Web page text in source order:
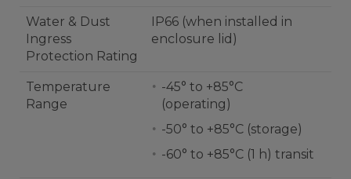
Water & Dust
Ingress
Protection Rating
IP66 (when installed in
enclosure lid)
Temperature
Range
-45° to +85°C
(operating)
-50° to +85°C (storage)
-60° to +85°C (1 h) transit